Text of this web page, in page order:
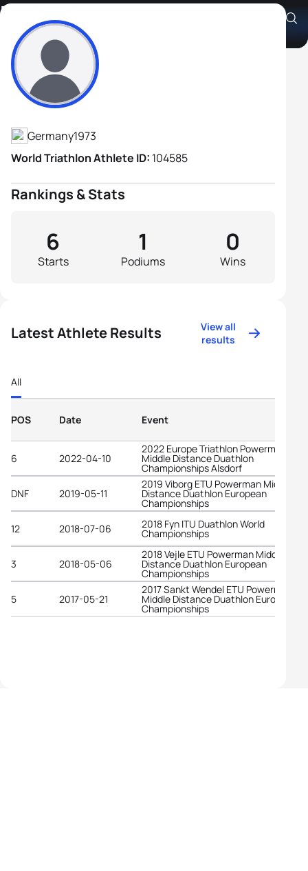
Matthias Jubt
Athlete's Profile
Germany1973
World Triathlon Athlete ID: 104585
Rankings & Stats
Starts
6
Podiums
1
Wins
0
Latest Athlete Results
View all
results
All
POS Date Event
6 2022-04-10
2022 Europe Triathlon Powerman
Middle Distance Duathlon
Championships Alsdorf
DNF
2019-05-11
2019 Viborg ETU Powerman Middle
Distance Duathlon European
Championships
12
2018-07-06 2018 Fyn ITU Duathlon World
Championships
3 2018-05-06
2018 Vejle ETU Powerman Middle
Distance Duathlon European
Championships
5
2017-05-21
2017 Sankt Wendel ETU Powerman
Middle Distance Duathlon European
Championships